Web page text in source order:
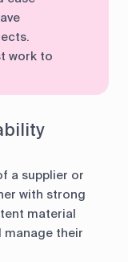
work to
a supplier or
with strong
material
manage their